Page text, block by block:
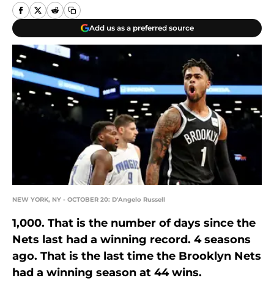
Add us as a preferred source
NEW YORK, NY - OCTOBER 20: D'Angelo Russell
1,000. That is the number of days since the
Nets last had a winning record. 4 seasons
ago. That is the last time the Brooklyn Nets
had a winning season at 44 wins.